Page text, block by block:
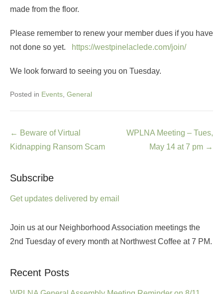
made from the floor.
Please remember to renew your member dues if you have
not done so yet.
https://westpinelaclede.com/join/
We look forward to seeing you on Tuesday.
Posted in Events General
Post
navigation
← Beware of Virtual
Kidnapping Ransom Scam
WPLNA Meeting – Tues,
May 14 at 7 pm →
Subscribe
Get updates delivered by email
Join us at our Neighborhood Association meetings the
2nd Tuesday of every month at Northwest Coffee at 7 PM.
Recent Posts